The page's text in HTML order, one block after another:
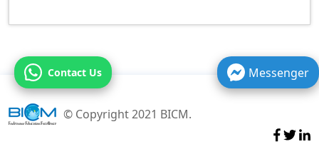
© Copyright 2021 BICM.
Contact Us Messenger